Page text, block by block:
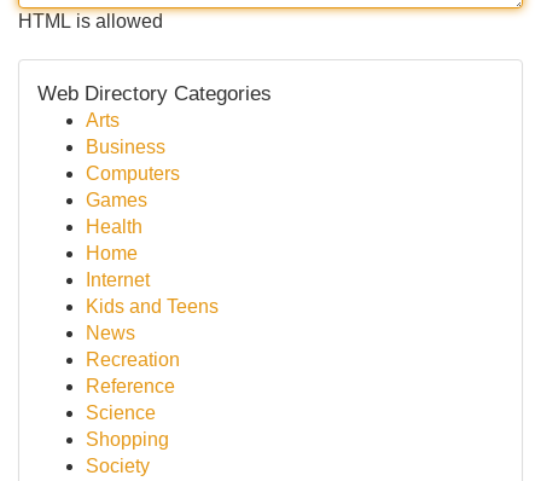
HTML is allowed
Web Directory Categories
Arts
Business
Computers
Games
Health
Home
Internet
Kids and Teens
News
Recreation
Reference
Science
Shopping
Society